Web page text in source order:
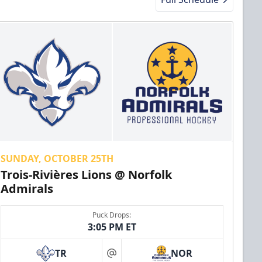
SUNDAY, OCTOBER 25TH
Trois-Rivières Lions @ Norfolk
Admirals
Puck Drops:
3:05 PM ET
TR NOR